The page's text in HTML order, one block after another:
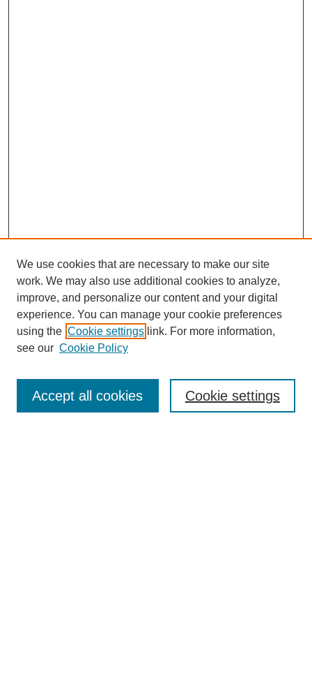
Browse
We use cookies that are necessary to make our site
work. We may also use additional cookies to analyze,
improve, and personalize our content and your digital
experience. You can manage your cookie preferences
using the Cookie settings link. For more information,
see our Cookie Policy
Cookie settings
Accept all cookies